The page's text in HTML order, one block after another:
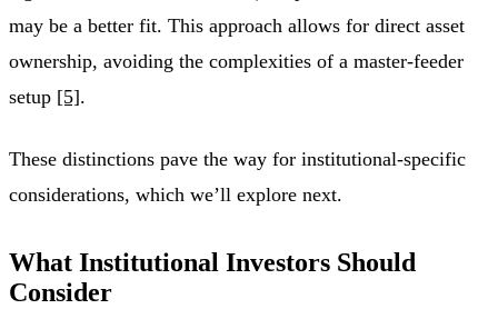
may be a better fit. This approach allows for direct asset
ownership, avoiding the complexities of a master-feeder
setup [5].
These distinctions pave the way for institutional-specific
considerations, which we’ll explore next.
What Institutional Investors Should
Consider